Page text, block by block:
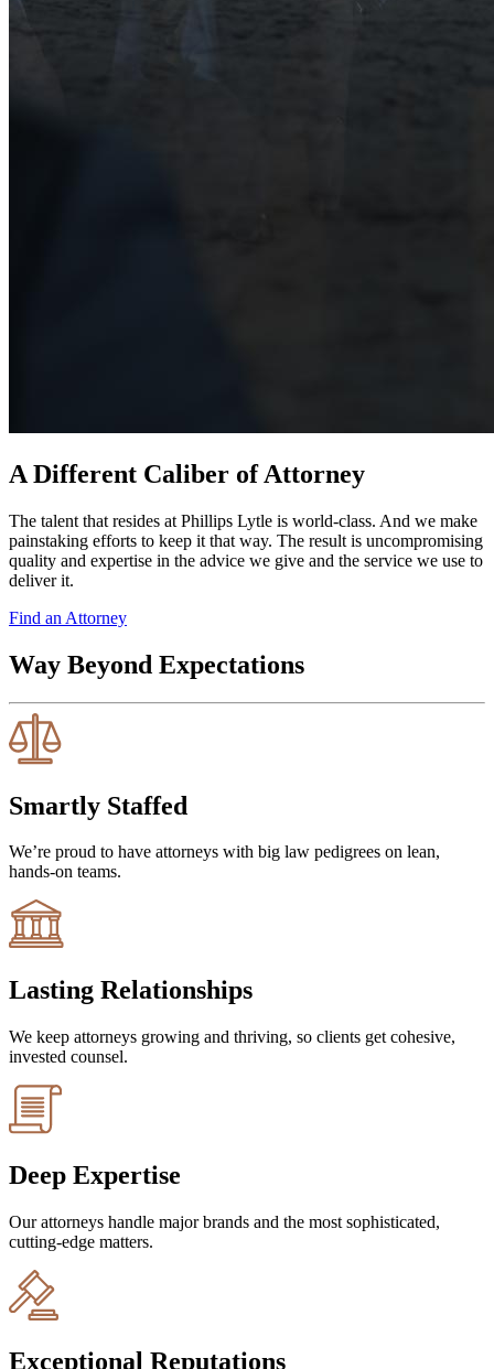
A Different Caliber of Attorney
The talent that resides at Phillips Lytle is world-class. And we make
painstaking efforts to keep it that way. The result is uncompromising
quality and expertise in the advice we give and the service we use to
deliver it.
Find an Attorney
Way Beyond Expectations
Smartly Staffed
We’re proud to have attorneys with big law pedigrees on lean,
hands-on teams.
Lasting Relationships
We keep attorneys growing and thriving, so clients get cohesive,
invested counsel.
Deep Expertise
Our attorneys handle major brands and the most sophisticated,
cutting-edge matters.
Exceptional Reputations